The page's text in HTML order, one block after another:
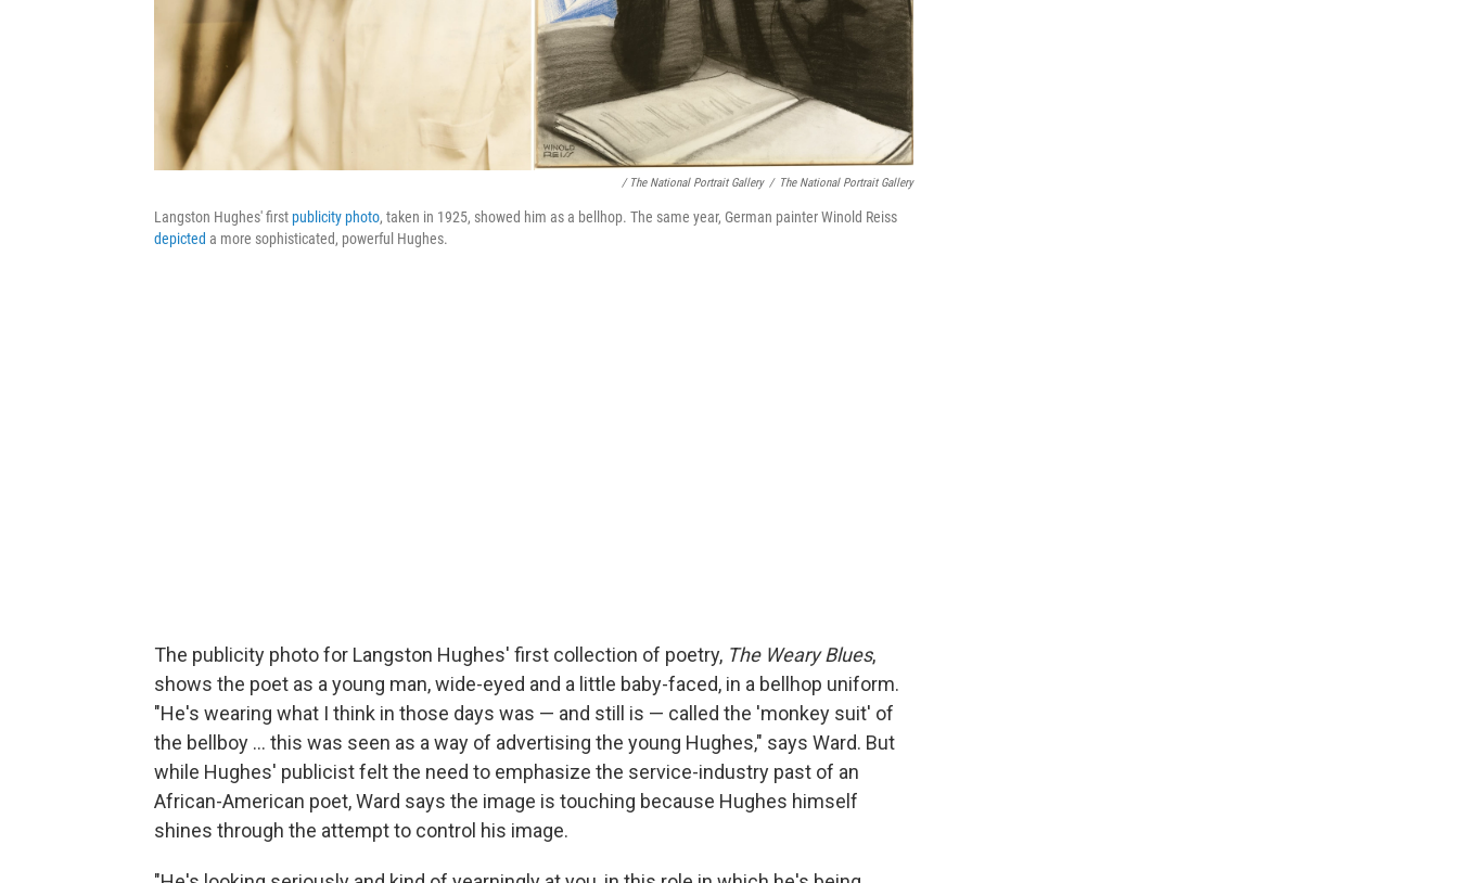
/ The National Portrait Gallery / The National Portrait Gallery
Langston Hughes' first publicity photo, taken in 1925, showed him as a bellhop. The same year, German painter Winold Reiss
depicted a more sophisticated, powerful Hughes.
The publicity photo for Langston Hughes' first collection of poetry, The Weary Blues,
shows the poet as a young man, wide-eyed and a little baby-faced, in a bellhop uniform.
"He's wearing what I think in those days was — and still is — called the 'monkey suit' of
the bellboy ... this was seen as a way of advertising the young Hughes," says Ward. But
while Hughes' publicist felt the need to emphasize the service-industry past of an
African-American poet, Ward says the image is touching because Hughes himself
shines through the attempt to control his image.